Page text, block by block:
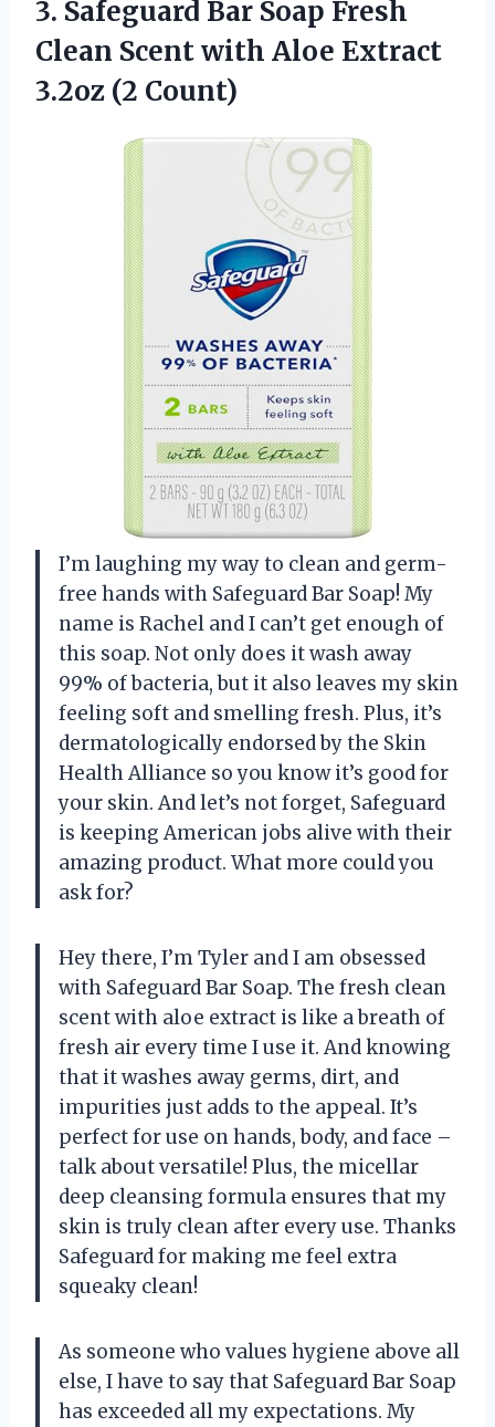
3. Safeguard Bar Soap Fresh
Clean Scent with Aloe Extract
3.2oz (2 Count)
I’m laughing my way to clean and germ-
free hands with Safeguard Bar Soap! My
name is Rachel and I can’t get enough of
this soap. Not only does it wash away
99% of bacteria, but it also leaves my skin
feeling soft and smelling fresh. Plus, it’s
dermatologically endorsed by the Skin
Health Alliance so you know it’s good for
your skin. And let’s not forget, Safeguard
is keeping American jobs alive with their
amazing product. What more could you
ask for?
Hey there, I’m Tyler and I am obsessed
with Safeguard Bar Soap. The fresh clean
scent with aloe extract is like a breath of
fresh air every time I use it. And knowing
that it washes away germs, dirt, and
impurities just adds to the appeal. It’s
perfect for use on hands, body, and face –
talk about versatile! Plus, the micellar
deep cleansing formula ensures that my
skin is truly clean after every use. Thanks
Safeguard for making me feel extra
squeaky clean!
As someone who values hygiene above all
else, I have to say that Safeguard Bar Soap
has exceeded all my expectations. My